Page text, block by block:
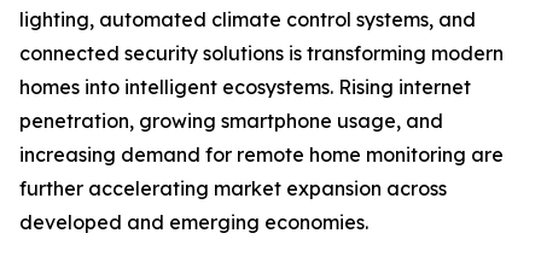
lighting, automated climate control systems, and
connected security solutions is transforming modern
homes into intelligent ecosystems. Rising internet
penetration, growing smartphone usage, and
increasing demand for remote home monitoring are
further accelerating market expansion across
developed and emerging economies.